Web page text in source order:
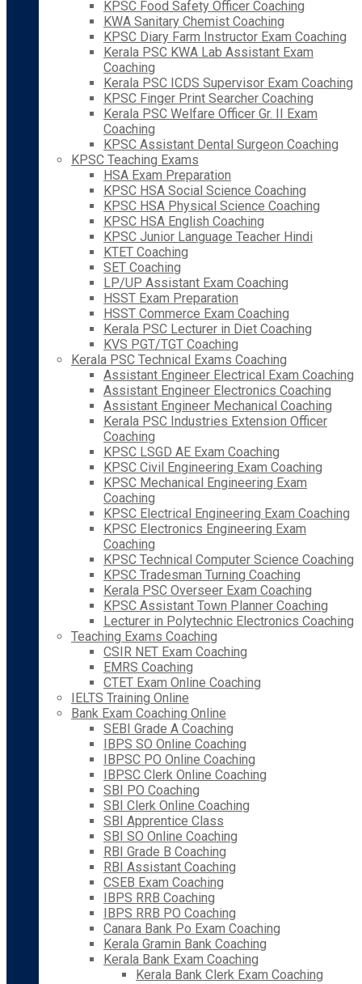
KPSC Food Safety Officer Coaching
KWA Sanitary Chemist Coaching
KPSC Diary Farm Instructor Exam Coaching
Kerala PSC KWA Lab Assistant Exam
Coaching
Kerala PSC ICDS Supervisor Exam Coaching
KPSC Finger Print Searcher Coaching
Kerala PSC Welfare Officer Gr. II Exam
Coaching
KPSC Assistant Dental Surgeon Coaching
KPSC Teaching Exams
HSA Exam Preparation
KPSC HSA Social Science Coaching
KPSC HSA Physical Science Coaching
KPSC HSA English Coaching
KPSC Junior Language Teacher Hindi
KTET Coaching
SET Coaching
LP/UP Assistant Exam Coaching
HSST Exam Preparation
HSST Commerce Exam Coaching
Kerala PSC Lecturer in Diet Coaching
KVS PGT/TGT Coaching
Kerala PSC Technical Exams Coaching
Assistant Engineer Electrical Exam Coaching
Assistant Engineer Electronics Coaching
Assistant Engineer Mechanical Coaching
Kerala PSC Industries Extension Officer
Coaching
KPSC LSGD AE Exam Coaching
KPSC Civil Engineering Exam Coaching
KPSC Mechanical Engineering Exam
Coaching
KPSC Electrical Engineering Exam Coaching
KPSC Electronics Engineering Exam
Coaching
KPSC Technical Computer Science Coaching
KPSC Tradesman Turning Coaching
Kerala PSC Overseer Exam Coaching
KPSC Assistant Town Planner Coaching
Lecturer in Polytechnic Electronics Coaching
Teaching Exams Coaching
CSIR NET Exam Coaching
EMRS Coaching
CTET Exam Online Coaching
IELTS Training Online
Bank Exam Coaching Online
SEBI Grade A Coaching
IBPS SO Online Coaching
IBPSC PO Online Coaching
IBPSC Clerk Online Coaching
SBI PO Coaching
SBI Clerk Online Coaching
SBI Apprentice Class
SBI SO Online Coaching
RBI Grade B Coaching
RBI Assistant Coaching
CSEB Exam Coaching
IBPS RRB Coaching
IBPS RRB PO Coaching
Canara Bank Po Exam Coaching
Kerala Gramin Bank Coaching
Kerala Bank Exam Coaching
Kerala Bank Clerk Exam Coaching